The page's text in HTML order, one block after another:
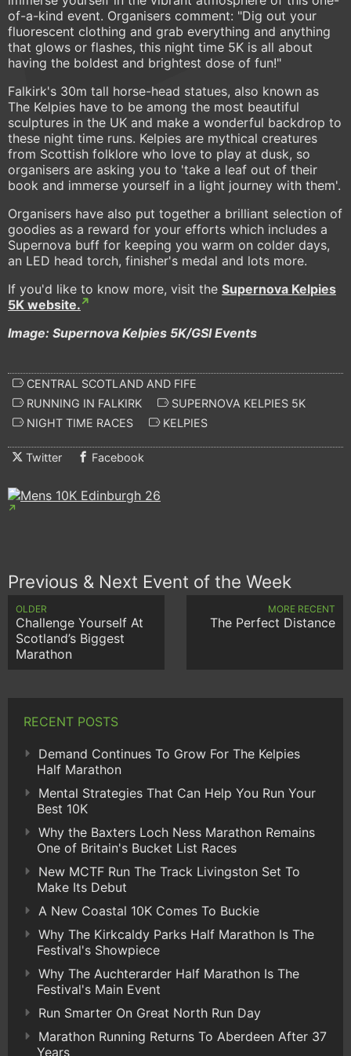
of-a-kind event. Organisers comment: "Dig out your
fluorescent clothing and grab everything and anything
that glows or flashes, this night time 5K is all about
having the boldest and brightest dose of fun!"
Falkirk's 30m tall horse-head statues, also known as
The Kelpies have to be among the most beautiful
sculptures in the UK and make a wonderful backdrop to
these night time runs. Kelpies are mythical creatures
from Scottish folklore who love to play at dusk, so
organisers are asking you to 'take a leaf out of their
book and immerse yourself in a light journey with them'.
Organisers have also put together a brilliant selection of
goodies as a reward for your efforts which includes a
Supernova buff for keeping you warm on colder days,
an LED head torch, finisher's medal and lots more.
If you'd like to know more, visit the Supernova Kelpies
5K website.
Image: Supernova Kelpies 5K/GSI Events
CENTRAL SCOTLAND AND FIFE
RUNNING IN FALKIRK
SUPERNOVA KELPIES 5K
NIGHT TIME RACES
KELPIES
Twitter Facebook
Previous & Next Event of the Week
OLDER
Challenge Yourself At
Scotland’s Biggest
Marathon
MORE RECENT
The Perfect Distance
RECENT POSTS
Demand Continues To Grow For The Kelpies
Half Marathon
Mental Strategies That Can Help You Run Your
Best 10K
Why the Baxters Loch Ness Marathon Remains
One of Britain's Bucket List Races
New MCTF Run The Track Livingston Set To
Make Its Debut
A New Coastal 10K Comes To Buckie
Why The Kirkcaldy Parks Half Marathon Is The
Festival's Showpiece
Why The Auchterarder Half Marathon Is The
Festival's Main Event
Run Smarter On Great North Run Day
Marathon Running Returns To Aberdeen After 37
Years